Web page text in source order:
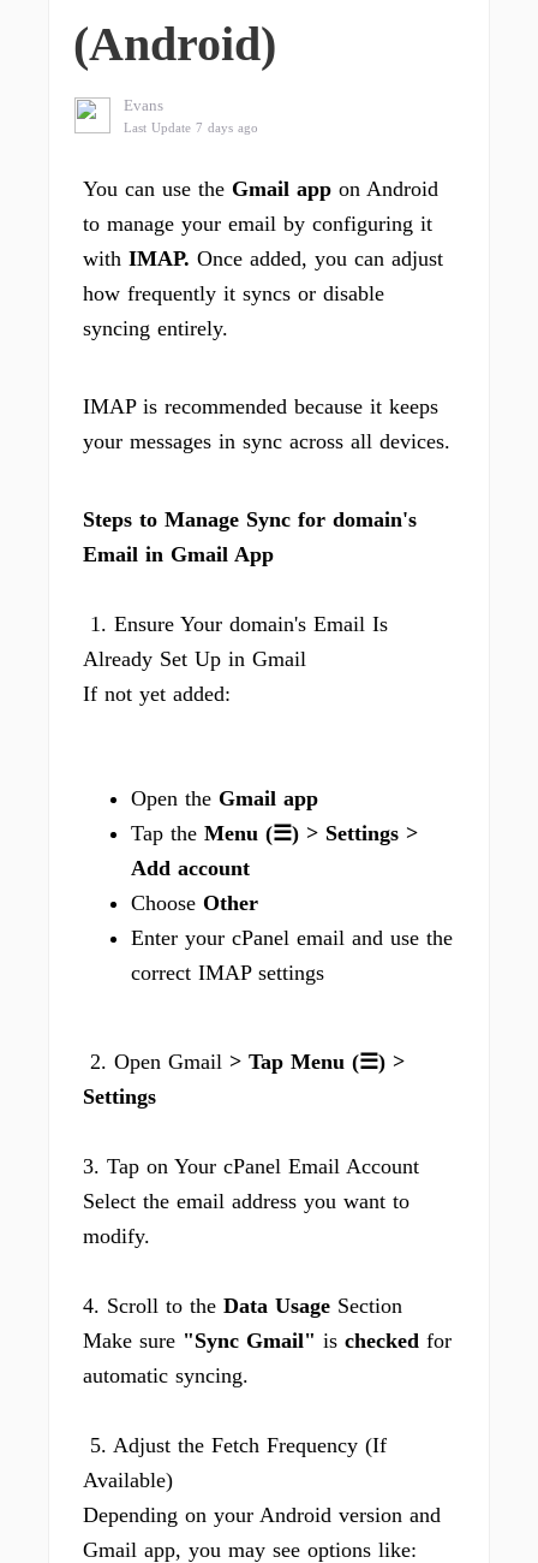
(Android)
Evans
Last Update 7 days ago
You can use the Gmail app on Android
to manage your email by configuring it
with IMAP. Once added, you can adjust
how frequently it syncs or disable
syncing entirely.
IMAP is recommended because it keeps
your messages in sync across all devices.
Steps to Manage Sync for domain's
Email in Gmail App
1. Ensure Your domain's Email Is
Already Set Up in Gmail
If not yet added:
Open the Gmail app
Tap the Menu (☰) > Settings >
Add account
Choose Other
Enter your cPanel email and use the
correct IMAP settings
2. Open Gmail > Tap Menu (☰) >
Settings
3. Tap on Your cPanel Email Account
Select the email address you want to
modify.
4. Scroll to the Data Usage Section
Make sure "Sync Gmail" is checked for
automatic syncing.
5. Adjust the Fetch Frequency (If
Available)
Depending on your Android version and
Gmail app, you may see options like: